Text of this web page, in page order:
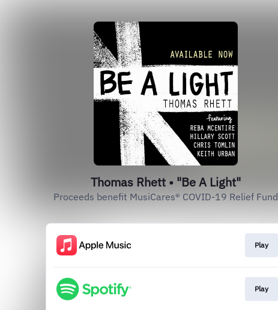
Thomas Rhett • "Be A Light"
Proceeds benefit MusiCares® COVID-19 Relief Fund
Play
Play